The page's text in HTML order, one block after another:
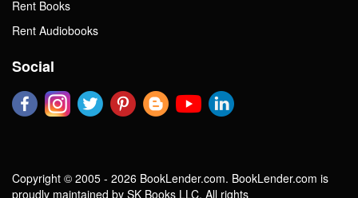
Rent Books
Rent Audiobooks
Social
Copyright © 2005 - 2026 BookLender.com. BookLender.com is
proudly maintained by SK Books LLC. All rights